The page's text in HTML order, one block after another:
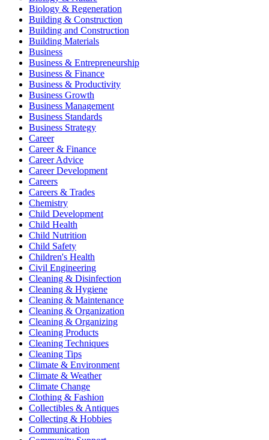
Biology & Regeneration
Building & Construction
Building and Construction
Building Materials
Business
Business & Entrepreneurship
Business & Finance
Business & Productivity
Business Growth
Business Management
Business Standards
Business Strategy
Career
Career & Finance
Career Advice
Career Development
Careers
Careers & Trades
Chemistry
Child Development
Child Health
Child Nutrition
Child Safety
Children's Health
Civil Engineering
Cleaning & Disinfection
Cleaning & Hygiene
Cleaning & Maintenance
Cleaning & Organization
Cleaning & Organizing
Cleaning Products
Cleaning Techniques
Cleaning Tips
Climate & Environment
Climate & Weather
Climate Change
Clothing & Fashion
Collectibles & Antiques
Collecting & Hobbies
Communication